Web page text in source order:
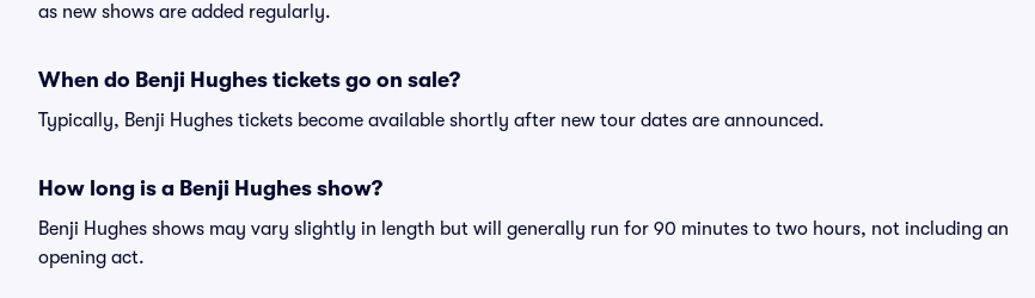
as new shows are added regularly.
When do Benji Hughes tickets go on sale?
Typically, Benji Hughes tickets become available shortly after new tour dates are announced.
How long is a Benji Hughes show?
Benji Hughes shows may vary slightly in length but will generally run for 90 minutes to two hours, not including an
opening act.